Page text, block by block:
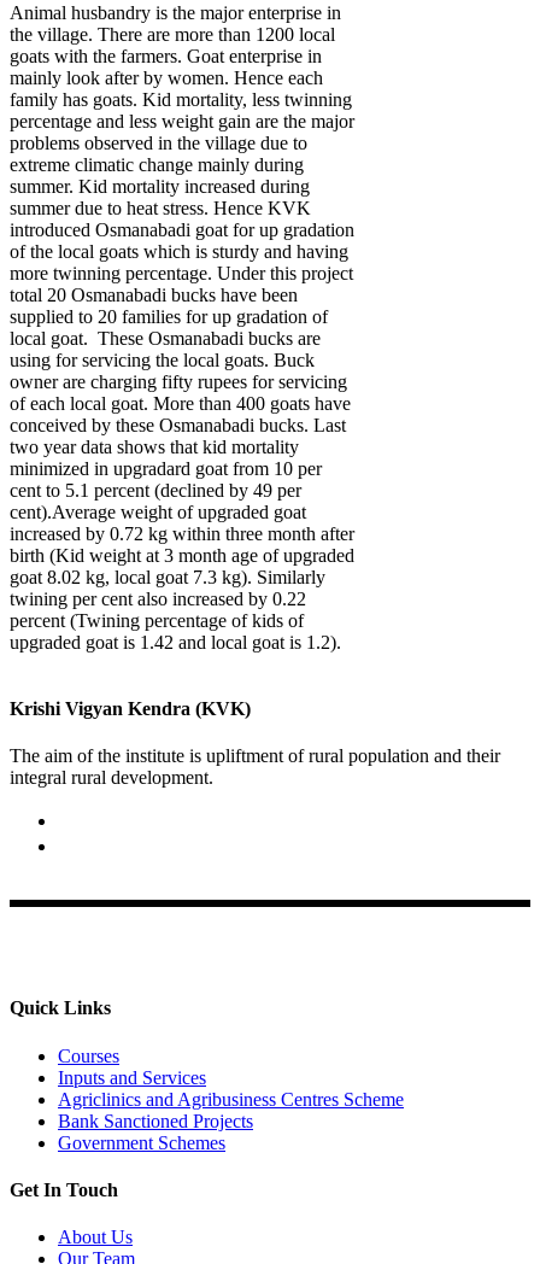
Animal husbandry is the major enterprise in
the village. There are more than 1200 local
goats with the farmers. Goat enterprise in
mainly look after by women. Hence each
family has goats. Kid mortality, less twinning
percentage and less weight gain are the major
problems observed in the village due to
extreme climatic change mainly during
summer. Kid mortality increased during
summer due to heat stress. Hence KVK
introduced Osmanabadi goat for up gradation
of the local goats which is sturdy and having
more twinning percentage. Under this project
total 20 Osmanabadi bucks have been
supplied to 20 families for up gradation of
local goat. These Osmanabadi bucks are
using for servicing the local goats. Buck
owner are charging fifty rupees for servicing
of each local goat. More than 400 goats have
conceived by these Osmanabadi bucks. Last
two year data shows that kid mortality
minimized in upgradard goat from 10 per
cent to 5.1 percent (declined by 49 per
cent).Average weight of upgraded goat
increased by 0.72 kg within three month after
birth (Kid weight at 3 month age of upgraded
goat 8.02 kg, local goat 7.3 kg). Similarly
twining per cent also increased by 0.22
percent (Twining percentage of kids of
upgraded goat is 1.42 and local goat is 1.2).
Krishi Vigyan Kendra (KVK)
The aim of the institute is upliftment of rural population and their
integral rural development.
Quick Links
Courses
Inputs and Services
Agriclinics and Agribusiness Centres Scheme
Bank Sanctioned Projects
Government Schemes
Get In Touch
About Us
Our Team